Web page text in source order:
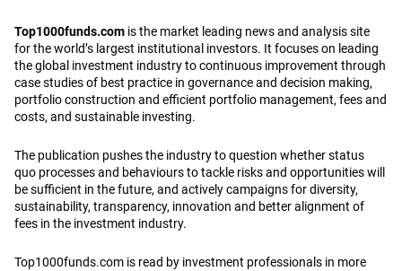
Top1000funds.com is the market leading news and analysis site
for the world’s largest institutional investors. It focuses on leading
the global investment industry to continuous improvement through
case studies of best practice in governance and decision making,
portfolio construction and efficient portfolio management, fees and
costs, and sustainable investing.
The publication pushes the industry to question whether status
quo processes and behaviours to tackle risks and opportunities will
be sufficient in the future, and actively campaigns for diversity,
sustainability, transparency, innovation and better alignment of
fees in the investment industry.
Top1000funds.com is read by investment professionals in more